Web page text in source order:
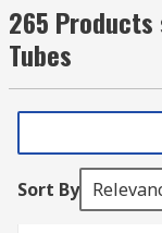
applied across
spike appears
(becomes a
circuits the spike
tubes are often
inputs from
voltage
that can be
265 Products
Tubes
Sort By